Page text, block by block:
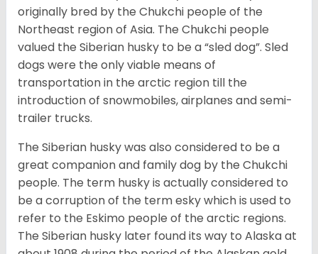
originally bred by the Chukchi people of the
Northeast region of Asia. The Chukchi people
valued the Siberian husky to be a “sled dog”. Sled
dogs were the only viable means of
transportation in the arctic region till the
introduction of snowmobiles, airplanes and semi-
trailer trucks.
The Siberian husky was also considered to be a
great companion and family dog by the Chukchi
people. The term husky is actually considered to
be a corruption of the term esky which is used to
refer to the Eskimo people of the arctic regions.
The Siberian husky later found its way to Alaska at